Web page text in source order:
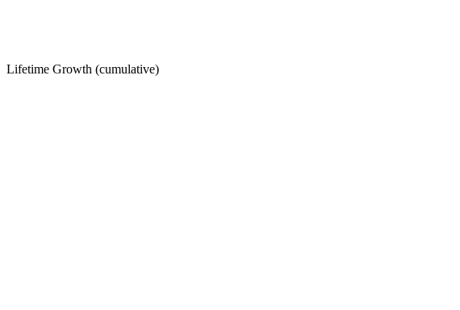
Lifetime Growth (cumulative)